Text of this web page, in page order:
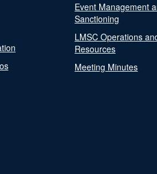
Event Management
Sanctioning
LMSC Operations
Resources
Meeting Minutes